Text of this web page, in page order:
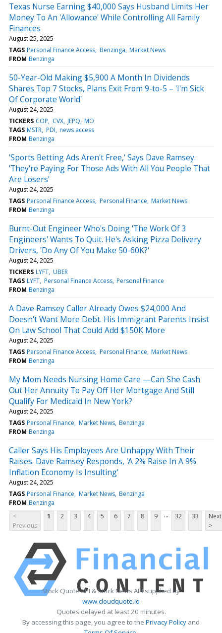
Texas Nurse Earning $40,000 Says Husband Limits Her
Money To An 'Allowance' While Controlling All Family
Finances
August 25, 2025
TAGS Personal Finance Access Benzinga Market News
FROM Benzinga
50-Year-Old Making $5,900 A Month In Dividends
Shares Top 7 Stocks, Plans Exit From 9-to-5 – 'I'm Sick
Of Corporate World'
August 24, 2025
TICKERS COP CVX JEPQ MO
TAGS MSTR PDI news access
FROM Benzinga
'Sports Betting Ads Aren't Free,' Says Dave Ramsey.
'They're Paying For Those Ads With All You People That
Are Losers'
August 24, 2025
TAGS Personal Finance Access Personal Finance Market News
FROM Benzinga
Burnt-Out Engineer Who's Doing 'The Work Of 3
Engineers' Wants To Quit. He's Asking Pizza Delivery
Drivers, 'Do Any Of You Make 50-60K?'
August 24, 2025
TICKERS LYFT UBER
TAGS LYFT Personal Finance Access Personal Finance
FROM Benzinga
A Dave Ramsey Caller Already Owes $24,000 And
Doesn't Want More Debt. His Immigrant Parents Insist
On Law School That Could Add $150K More
August 24, 2025
TAGS Personal Finance Access Personal Finance Market News
FROM Benzinga
My Mom Needs Nursing Home Care —Can She Cash
Out Her Annuity To Pay Off Her Mortgage And Still
Qualify For Medicaid In New York?
August 24, 2025
TAGS Personal Finance Market News Benzinga
FROM Benzinga
Caller Says His Employees Are Unhappy With Their
Raises. Dave Ramsey Responds, 'A 2% Raise In A 9%
Inflation Economy Is Insulting'
August 24, 2025
TAGS Personal Finance Market News Benzinga
FROM Benzinga
<
Previous
1 2 3 4 5 6 7 8 9 ... 32 33
Next
>
Stock Quote API & Stock News API supplied by
www.cloudquote.io
Quotes delayed at least 20 minutes.
By accessing this page, you agree to the Privacy Policy and